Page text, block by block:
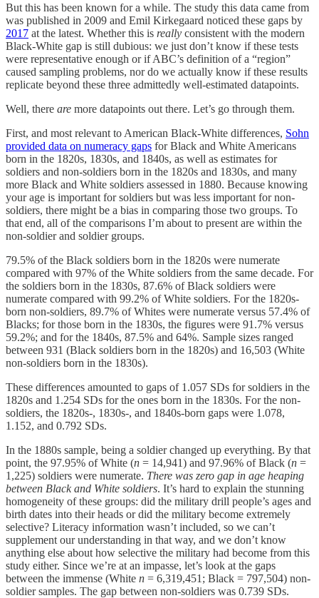
But this has been known for a while. The study this data came from
was published in 2009 and Emil Kirkegaard noticed these gaps by
2017 at the latest. Whether this is really consistent with the modern
Black-White gap is still dubious: we just don’t know if these tests
were representative enough or if ABC’s definition of a “region”
caused sampling problems, nor do we actually know if these results
replicate beyond these three admittedly well-estimated datapoints.
Well, there are more datapoints out there. Let’s go through them.
First, and most relevant to American Black-White differences, Sohn
provided data on numeracy gaps for Black and White Americans
born in the 1820s, 1830s, and 1840s, as well as estimates for
soldiers and non-soldiers born in the 1820s and 1830s, and many
more Black and White soldiers assessed in 1880. Because knowing
your age is important for soldiers but was less important for non-
soldiers, there might be a bias in comparing those two groups. To
that end, all of the comparisons I’m about to present are within the
non-soldier and soldier groups.
79.5% of the Black soldiers born in the 1820s were numerate
compared with 97% of the White soldiers from the same decade. For
the soldiers born in the 1830s, 87.6% of Black soldiers were
numerate compared with 99.2% of White soldiers. For the 1820s-
born non-soldiers, 89.7% of Whites were numerate versus 57.4% of
Blacks; for those born in the 1830s, the figures were 91.7% versus
59.2%; and for the 1840s, 87.5% and 64%. Sample sizes ranged
between 931 (Black soldiers born in the 1820s) and 16,503 (White
non-soldiers born in the 1830s).
These differences amounted to gaps of 1.057 SDs for soldiers in the
1820s and 1.254 SDs for the ones born in the 1830s. For the non-
soldiers, the 1820s-, 1830s-, and 1840s-born gaps were 1.078,
1.152, and 0.792 SDs.
In the 1880s sample, being a soldier changed up everything. By that
point, the 97.95% of White (n = 14,941) and 97.96% of Black (n =
1,225) soldiers were numerate. There was zero gap in age heaping
between Black and White soldiers. It’s hard to explain the stunning
homogeneity of these groups: did the military drill people’s ages and
birth dates into their heads or did the military become extremely
selective? Literacy information wasn’t included, so we can’t
supplement our understanding in that way, and we don’t know
anything else about how selective the military had become from this
study either. Since we’re at an impasse, let’s look at the gaps
between the immense (White n = 6,319,451; Black = 797,504) non-
soldier samples. The gap between non-soldiers was 0.739 SDs.